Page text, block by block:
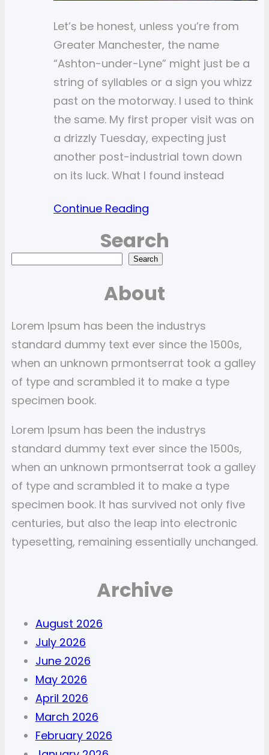
Let’s be honest, unless you’re from
Greater Manchester, the name
“Ashton-under-Lyne” might just be a
string of syllables or a sign you whizz
past on the motorway. I used to think
the same. My first proper visit was on
a drizzly Tuesday, expecting just
another post-industrial town down
on its luck. What I found instead
Continue Reading
Search
S
Search
About
Lorem Ipsum has been the industrys
standard dummy text ever since the 1500s,
when an unknown prmontserrat took a galley
of type and scrambled it to make a type
specimen book.
Lorem Ipsum has been the industrys
standard dummy text ever since the 1500s,
when an unknown prmontserrat took a galley
of type and scrambled it to make a type
specimen book. It has survived not only five
centuries, but also the leap into electronic
typesetting, remaining essentially unchanged.
Archive
August 2026
July 2026
June 2026
May 2026
April 2026
March 2026
February 2026